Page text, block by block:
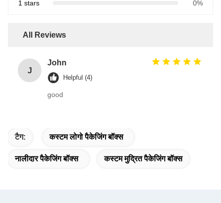
1 stars
0%
All Reviews
J
John
Helpful (4)
good
टैग: कस्टम लोगो पैकेजिंग बॉक्स
नालीदार पैकेजिंग बॉक्स कस्टम मुद्रित पैकेजिंग बॉक्स